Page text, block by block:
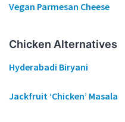
Vegan Parmesan Cheese
Chicken Alternatives
Hyderabadi Biryani
Jackfruit ‘Chicken’ Masala